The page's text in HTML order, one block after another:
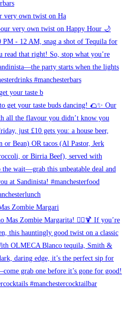
very own twist on Ha
your taste b
Zombie Margari